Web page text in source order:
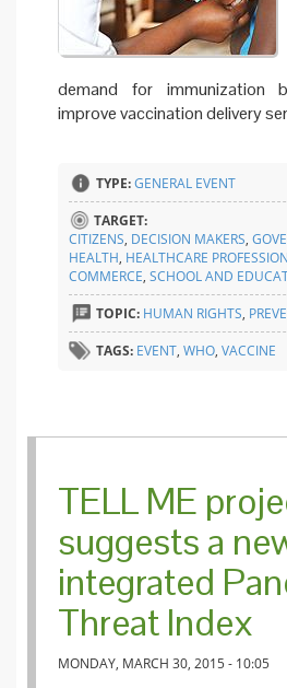
demand for immunization
improve vaccination delivery
TYPE:GENERAL EVENT
TARGET:
CITIZENS, DECISION MAKERS,
HEALTH, HEALTHCARE
COMMERCE, SCHOOL AND
TOPIC: HUMAN RIGHTS,
TAGS: EVENT, WHO, VACCINE
TELL ME
suggests a
integrated
Threat Index
MONDAY, MARCH 30, 2015 - 10:05